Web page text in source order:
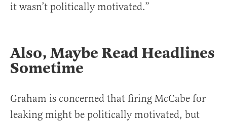
it wasn’t politically motivated.”
Also, Maybe Read Headlines
Sometime
Graham is concerned that firing McCabe for
leaking might be politically motivated, but